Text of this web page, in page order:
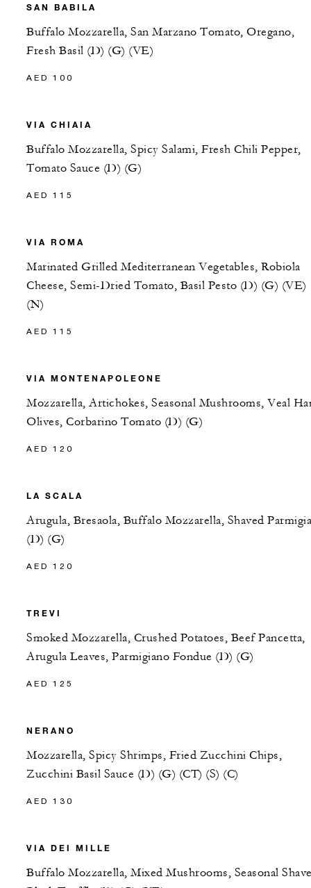
SAN BABILA
Buffalo Mozzarella, San Marzano Tomato, Oregano,
Fresh Basil (D) (G) (VE)
AED 100
VIA CHIAIA
Buffalo Mozzarella, Spicy Salami, Fresh Chili Pepper,
Tomato Sauce (D) (G)
AED 115
VIA ROMA
Marinated Grilled Mediterranean Vegetables, Robiola
Cheese, Semi-Dried Tomato, Basil Pesto (D) (G) (VE)
(N)
AED 115
VIA MONTENAPOLEONE
Mozzarella, Artichokes, Seasonal Mushrooms, Veal
Olives, Corbarino Tomato (D) (G)
AED 120
LA SCALA
Arugula, Bresaola, Buffalo Mozzarella, Shaved
(D) (G)
AED 120
TREVI
Smoked Mozzarella, Crushed Potatoes, Beef Pancetta,
Arugula Leaves, Parmigiano Fondue (D) (G)
AED 125
NERANO
Mozzarella, Spicy Shrimps, Fried Zucchini Chips,
Zucchini Basil Sauce (D) (G) (CT) (S) (C)
AED 130
VIA DEI MILLE
Buffalo Mozzarella, Mixed Mushrooms, Seasonal